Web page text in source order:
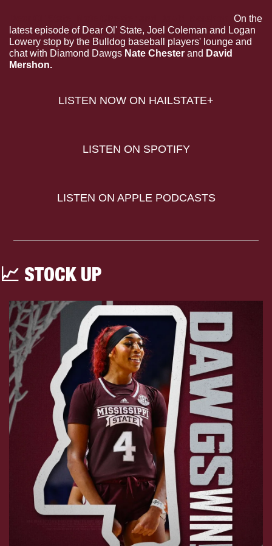
On the
latest episode of Dear Ol' State, Joel Coleman and Logan
Lowery stop by the Bulldog baseball players' lounge and
chat with Diamond Dawgs Nate Chester and David
Mershon.
LISTEN NOW ON HAILSTATE+
LISTEN ON SPOTIFY
LISTEN ON APPLE PODCASTS
📈 STOCK UP